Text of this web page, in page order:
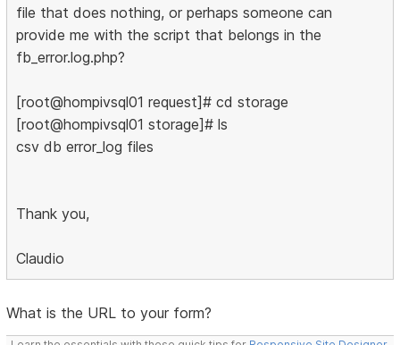
file that does nothing, or perhaps someone can
provide me with the script that belongs in the
fb_error.log.php?
[root@hompivsql01 request]# cd storage
[root@hompivsql01 storage]# ls
csv db error_log files
Thank you,
Claudio
What is the URL to your form?